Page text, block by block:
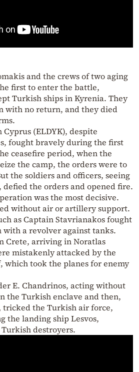
and the crews of two aging
first to enter the battle,
Turkish ships in Kyrenia. They
with no return, and they died
(ELDYK), despite
fought bravely during the first
ceasefire period, when the
the camp, the orders were to
the soldiers and officers, seeing
defied the orders and opened fire.
was the most decisive.
without air or artillery support.
as Captain Stavrianakos fought
with a revolver against tanks.
Crete, arriving in Noratlas
mistakenly attacked by the
which took the planes for enemy
E. Chandrinos, acting without
the Turkish enclave and then,
tricked the Turkish air force,
the landing ship Lesvos,
destroyers.